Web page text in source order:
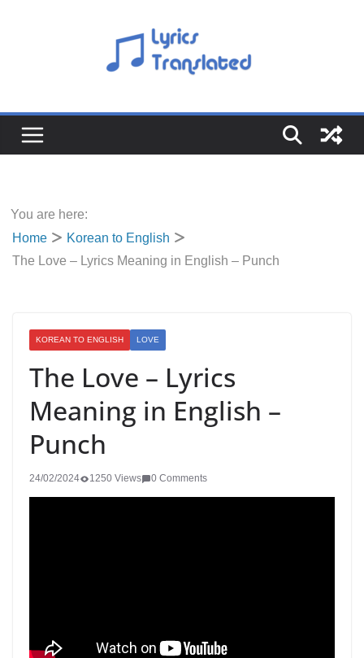
You are here:
Home
Korean to English
The Love – Lyrics Meaning in English – Punch
KOREAN TO ENGLISH LOVE
The Love – Lyrics
Meaning in English –
Punch
24/02/2024 1250 Views 0 Comments